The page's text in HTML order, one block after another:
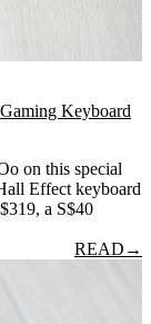
Keyboard
on this special
Effect keyboard
a S$40
READ →